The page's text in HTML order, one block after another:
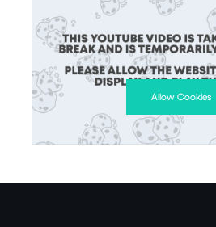
Allow Cookies